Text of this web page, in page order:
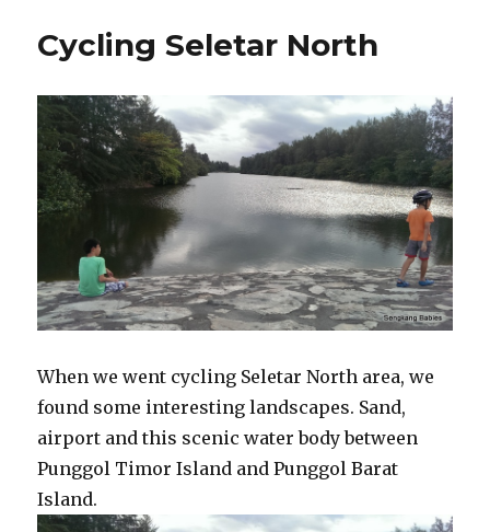
Cycling Seletar North
When we went cycling Seletar North area, we
found some interesting landscapes. Sand,
airport and this scenic water body between
Punggol Timor Island and Punggol Barat
Island.